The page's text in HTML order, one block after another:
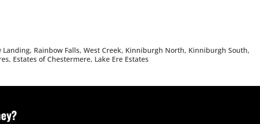
Rainbow Falls, West Creek, Kinniburgh North, Kinniburgh South,
Estates of Chestermere, Lake Ere Estates